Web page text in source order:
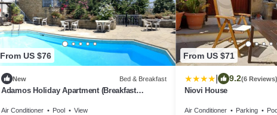
From US $76
New Bed & Breakfast
Adamos Holiday Apartment (Breakfast
Air Conditioner Pool View
From US $71
9.2(6 Reviews)
Niovi House
Air Conditioner Parking